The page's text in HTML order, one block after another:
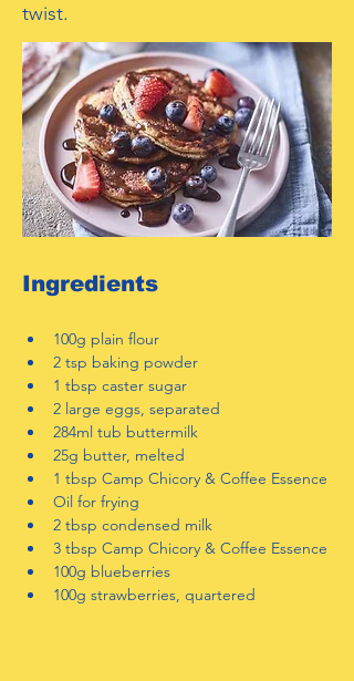
twist.
Ingredients
100g plain flour
2 tsp baking powder
1 tbsp caster sugar
2 large eggs, separated
284ml tub buttermilk
25g butter, melted
1 tbsp Camp Chicory & Coffee Essence
Oil for frying
2 tbsp condensed milk
3 tbsp Camp Chicory & Coffee Essence
100g blueberries
100g strawberries, quartered